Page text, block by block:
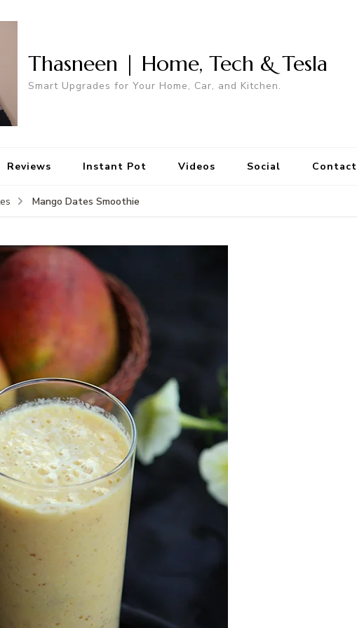
Thasneen | Home, Tech & Tesla
Smart Upgrades for Your Home, Car, and Kitchen.
Reviews Instant Pot Videos Social Contact
Mango Dates Smoothie